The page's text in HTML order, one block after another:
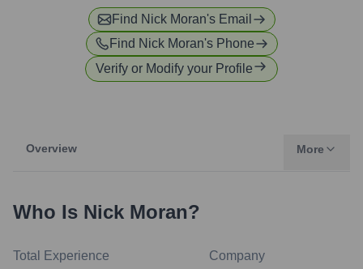
Find Nick Moran's Email
Find Nick Moran's Phone
Verify or Modify your Profile
Overview More
Who Is Nick Moran?
Total Experience Company